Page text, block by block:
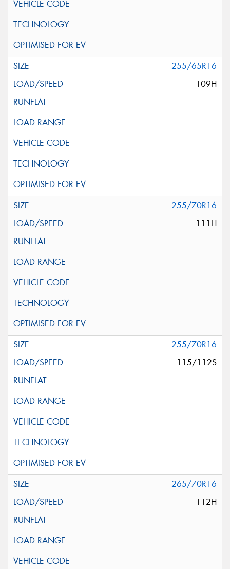
255/65R16
109H
255/70R16
111H
255/70R16
115/112S
265/70R16
112H